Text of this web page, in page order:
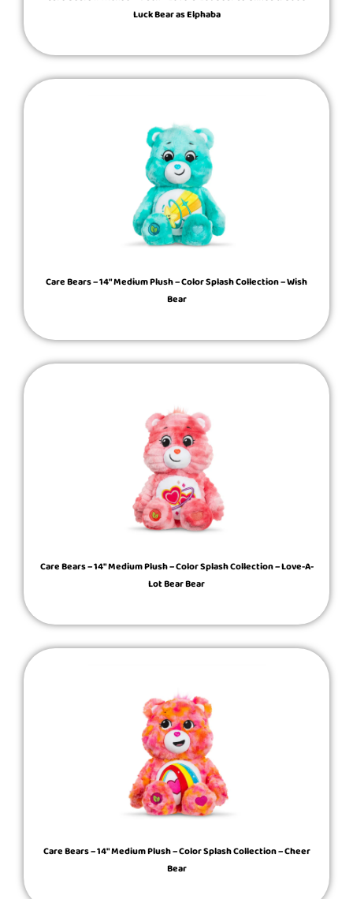
Luck Bear as Elphaba
Care Bears – 14″ Medium Plush – Color Splash Collection – Wish
Bear
Care Bears – 14″ Medium Plush – Color Splash Collection – Love-A-
Lot Bear Bear
Care Bears – 14″ Medium Plush – Color Splash Collection – Cheer
Bear